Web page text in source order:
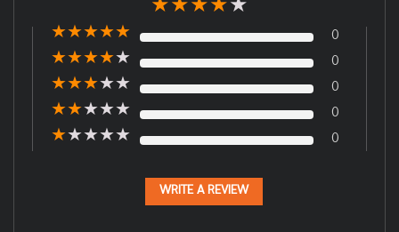
★★★★★
★★★★★ 0
★★★★★ 0
★★★★★ 0
★★★★★ 0
★★★★★ 0
WRITE A REVIEW